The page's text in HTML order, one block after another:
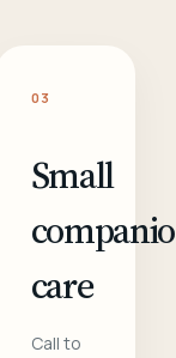
03
Small
care
Call to